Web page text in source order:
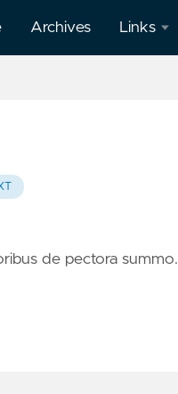
Archives Links
de pectora summo.